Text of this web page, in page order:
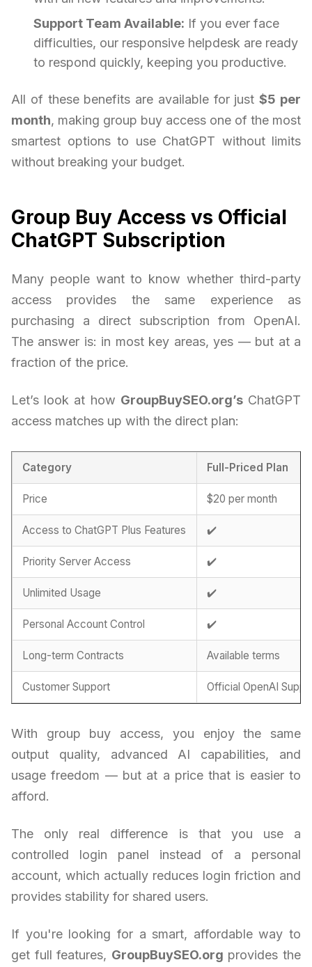
Support Team Available: If you ever face
difficulties, our responsive helpdesk are ready
to respond quickly, keeping you productive.
All of these benefits are available for just$5 per
month, making group buy access one of the most
smartest options to use ChatGPT without limits
without breaking your budget.
Group Buy Access vs Official
ChatGPT Subscription
Many people want to know whether third-party
access provides the same experience as
purchasing a direct subscription from OpenAI.
The answer is: in most key areas, yes — but at a
fraction of the price.
Let’s look at how GroupBuySEO.org’sChatGPT
access matches up with the direct plan:
Category Full-Priced Plan
Price $20 per month
Access to ChatGPT Plus Features ✔️
Priority Server Access ✔️
Unlimited Usage ✔️
Personal Account Control ✔️
Long-term Contracts Available terms
Customer Support Official OpenAI
With group buy access, you enjoy the same
output quality, advanced AI capabilities, and
usage freedom — but at a price that is easier to
afford.
The only real difference is that you use a
controlled login panel instead of a personal
account, which actually reduces login friction and
provides stability for shared users.
If you're looking for a smart, affordable way to
get full features, GroupBuySEO.org provides the